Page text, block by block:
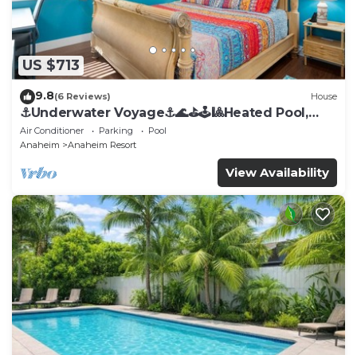
US $713
9.8(6 Reviews) House
⚓️Underwater Voyage⚓️🌊⛳️🕹🎱Heated Pool,
Arcade, more!
Air Conditioner Parking
Pool
Anaheim
Anaheim Resort
View Availability